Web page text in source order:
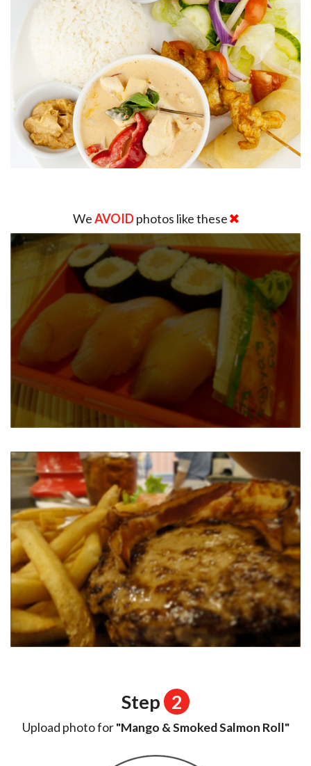
WeAVOIDphotos like these
Step 2
Upload photo for"Mango & Smoked Salmon Roll"